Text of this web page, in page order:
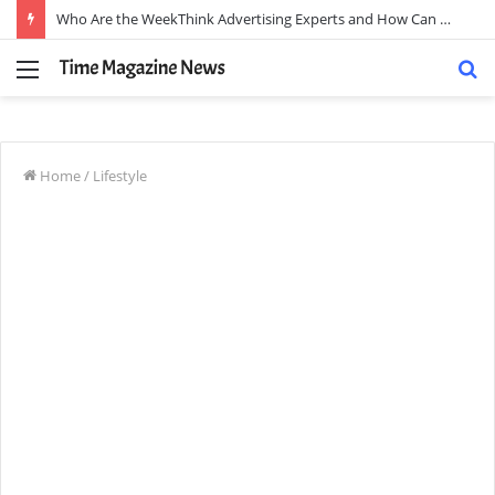
Who Are the WeekThink Advertising Experts and How Can They Scale Your Brand?
Menu
Home/ Lifestyle